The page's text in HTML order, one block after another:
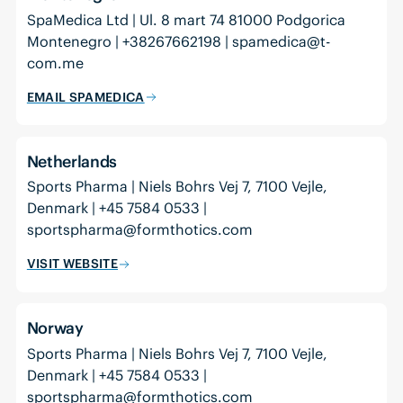
SpaMedica Ltd | Ul. 8 mart 74 81000 Podgorica
Montenegro | +38267662198 | spamedica@t-
com.me
EMAIL SPAMEDICA
Netherlands
Sports Pharma | Niels Bohrs Vej 7, 7100 Vejle,
Denmark | +45 7584 0533 |
sportspharma@formthotics.com
VISIT WEBSITE
Norway
Sports Pharma | Niels Bohrs Vej 7, 7100 Vejle,
Denmark | +45 7584 0533 |
sportspharma@formthotics.com